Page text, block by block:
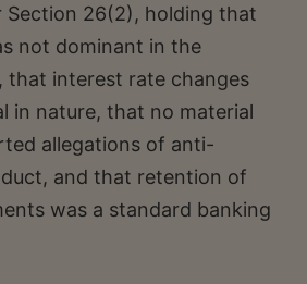
Section 26(2), holding that
not dominant in the
that interest rate changes
in nature, that no material
allegations of anti-
and that retention of
was a standard banking